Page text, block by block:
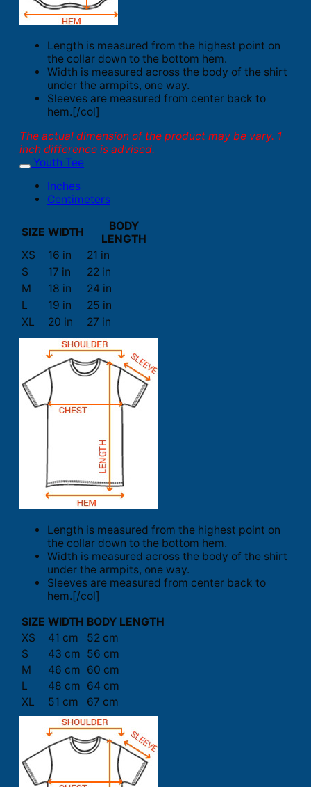
Length is measured from the highest point on
the collar down to the bottom hem.
Width is measured across the body of the shirt
under the armpits, one way.
Sleeves are measured from center back to
hem.[/col]
The actual dimension of the product may be vary. 1
inch difference is advised.
Youth Tee
Inches
Centimeters
SIZE WIDTH
BODY
LENGTH
XS
16 in
21 in
S
17 in
22 in
M
18 in
24 in
L
19 in
25 in
XL
20 in 27 in
Length is measured from the highest point on
the collar down to the bottom hem.
Width is measured across the body of the shirt
under the armpits, one way.
Sleeves are measured from center back to
hem.[/col]
SIZE WIDTH BODY LENGTH
XS
41 cm
52 cm
S
43 cm 56 cm
M
46 cm 60 cm
L
48 cm 64 cm
XL
51 cm 67 cm